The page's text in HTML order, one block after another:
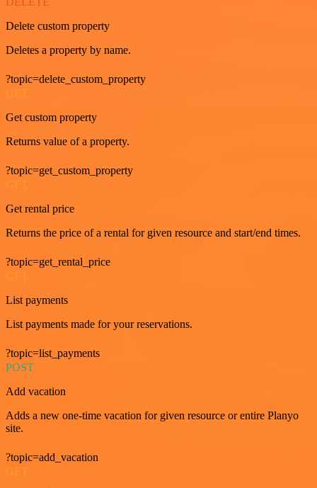
Delete custom property
Deletes a property by name.
?topic=delete_custom_property
Get custom property
Returns value of a property.
?topic=get_custom_property
Get rental price
Returns the price of a rental for given resource and start/end times.
?topic=get_rental_price
List payments
List payments made for your reservations.
?topic=list_payments
POST
Add vacation
Adds a new one-time vacation for given resource or entire Planyo
site.
?topic=add_vacation
GET